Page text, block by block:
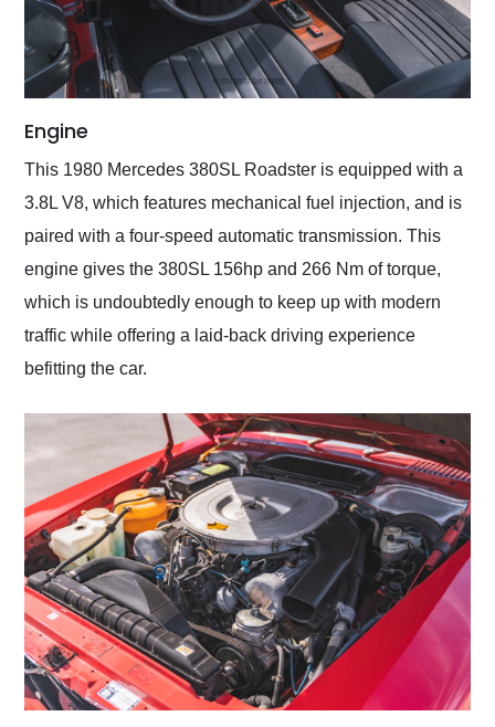
Engine
This 1980 Mercedes 380SL Roadster is equipped with a
3.8L V8, which features mechanical fuel injection, and is
paired with a four-speed automatic transmission. This
engine gives the 380SL 156hp and 266 Nm of torque,
which is undoubtedly enough to keep up with modern
traffic while offering a laid-back driving experience
befitting the car.